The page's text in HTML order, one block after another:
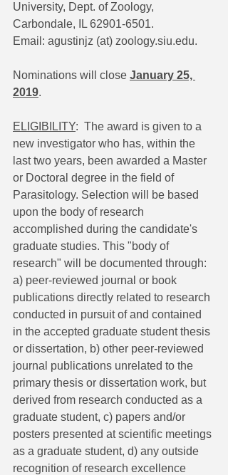
University, Dept. of Zoology,
Carbondale, IL 62901-6501.
Email: agustinjz (at) zoology.siu.edu.
Nominations will close January 25,
2019.
ELIGIBILITY:  The award is given to a
new investigator who has, within the
last two years, been awarded a Master
or Doctoral degree in the field of
Parasitology. Selection will be based
upon the body of research
accomplished during the candidate's
graduate studies. This "body of
research" will be documented through:
a) peer-reviewed journal or book
publications directly related to research
conducted in pursuit of and contained
in the accepted graduate student thesis
or dissertation, b) other peer-reviewed
journal publications unrelated to the
primary thesis or dissertation work, but
derived from research conducted as a
graduate student, c) papers and/or
posters presented at scientific meetings
as a graduate student, d) any outside
recognition of research excellence